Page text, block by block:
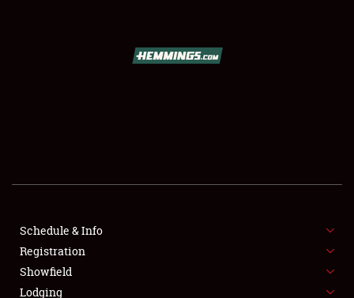
SHOWFIELD
SPONSORSHIP
LODGING
Schedule & Info
Registration
Showfield
Lodging